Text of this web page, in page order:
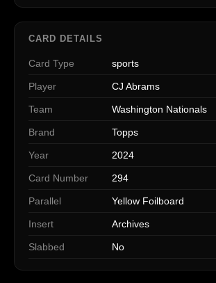
CARD DETAILS
Card Type sports
Player CJ Abrams
Team Washington Nationals
Brand Topps
Year 2024
Card Number 294
Parallel Yellow Foilboard
Insert Archives
Slabbed No